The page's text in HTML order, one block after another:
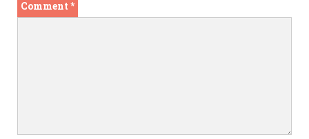
Comment *